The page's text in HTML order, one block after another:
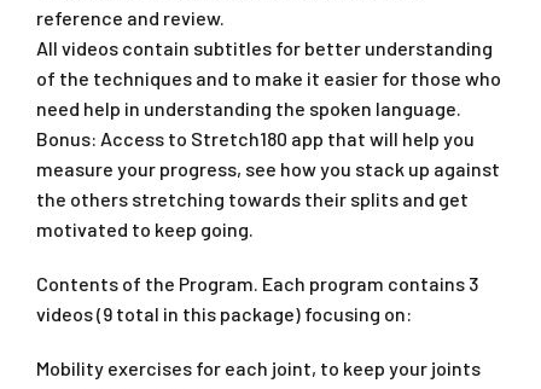
reference and review.
All videos contain subtitles for better understanding
of the techniques and to make it easier for those who
need help in understanding the spoken language.
Bonus: Access to Stretch180 app that will help you
measure your progress, see how you stack up against
the others stretching towards their splits and get
motivated to keep going.
Contents of the Program. Each program contains 3
videos (9 total in this package) focusing on:
Mobility exercises for each joint, to keep your joints